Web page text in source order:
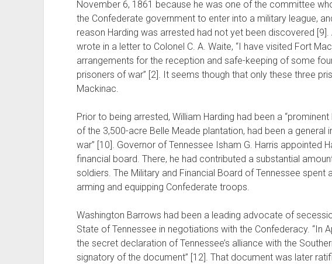
November 6, 1861 because he was one of the committee
the Confederate government to enter into a military league,
reason Harding was arrested had not yet been discovered [9].
wrote in a letter to Colonel C. A. Waite, “I have visited Fort
arrangements for the reception and safe-keeping of some
prisoners of war” [2]. It seems though that only these three
Mackinac.
Prior to being arrested, William Harding had been a
of the 3,500-acre Belle Meade plantation, had been a general
war” [10]. Governor of Tennessee Isham G. Harris appointed
financial board. There, he had contributed a substantial
soldiers. The Military and Financial Board of Tennessee
arming and equipping Confederate troops.
Washington Barrows had been a leading advocate of
State of Tennessee in negotiations with the Confederacy. “In
the secret declaration of Tennessee’s alliance with the
signatory of the document” [12]. That document was later